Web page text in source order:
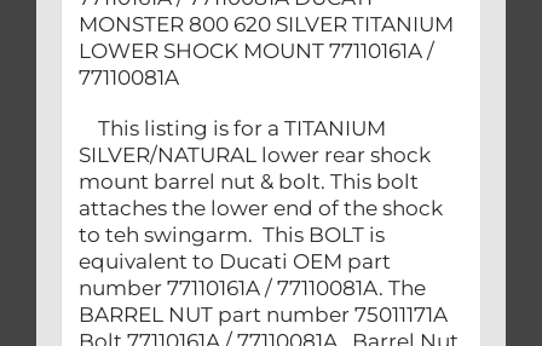
MONSTER 800 620 SILVER TITANIUM
LOWER SHOCK MOUNT 77110161A /
77110081A
This listing is for a TITANIUM
SILVER/NATURAL lower rear shock
mount barrel nut & bolt. This bolt
attaches the lower end of the shock
to teh swingarm. This BOLT is
equivalent to Ducati OEM part
number 77110161A / 77110081A. The
BARREL NUT part number 75011171A